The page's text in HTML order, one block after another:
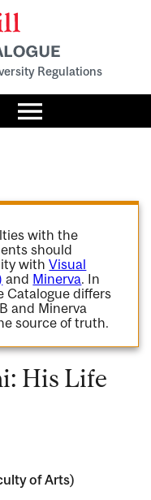
Regulations
Toggle
menu
with the
should
withVisual
and Minerva. In
Catalogue differs
and Minerva
source of truth.
His Life
of Arts)